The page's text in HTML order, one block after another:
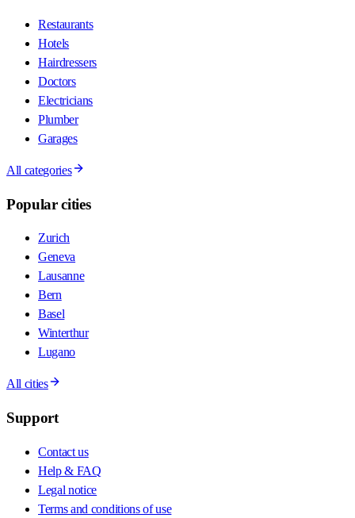
Restaurants
Hotels
Hairdressers
Doctors
Electricians
Plumber
Garages
All categories
Popular cities
Zurich
Geneva
Lausanne
Bern
Basel
Winterthur
Lugano
All cities
Support
Contact us
Help & FAQ
Legal notice
Terms and conditions of use